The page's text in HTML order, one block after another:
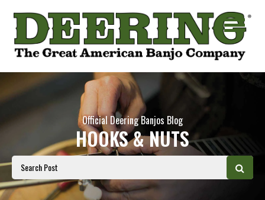
Official Deering Banjos Blog
HOOKS & NUTS